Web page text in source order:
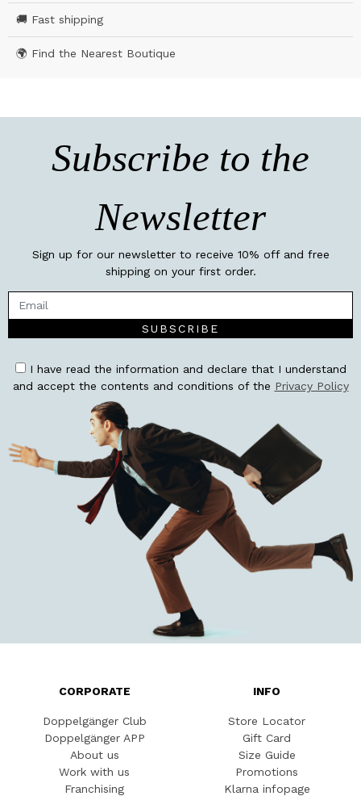
🚚 Fast shipping
🌍 Find the Nearest Boutique
Subscribe to the
Newsletter
Sign up for our newsletter to receive 10% off and free
shipping on your first order.
SUBSCRIBE
I have read the information and declare that I understand
and accept the contents and conditions of the Privacy Policy
CORPORATE
Doppelgänger Club
Doppelgänger APP
About us
Work with us
Franchising
INFO
Store Locator
Gift Card
Size Guide
Promotions
Klarna infopage